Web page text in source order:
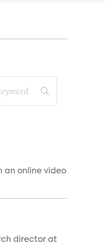
an online video
director at